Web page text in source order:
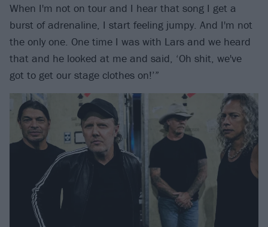
When I'm not on tour and I hear that song I get a
burst of adrenaline, I start feeling jumpy. And I'm not
the only one. One time I was with Lars and we heard
that and he looked at me and said, ‘Oh shit, we've
got to get our stage clothes on!’”